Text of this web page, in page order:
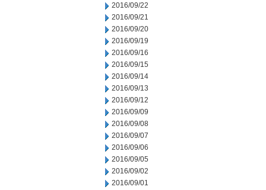
2016/09/22
2016/09/21
2016/09/20
2016/09/19
2016/09/16
2016/09/15
2016/09/14
2016/09/13
2016/09/12
2016/09/09
2016/09/08
2016/09/07
2016/09/06
2016/09/05
2016/09/02
2016/09/01